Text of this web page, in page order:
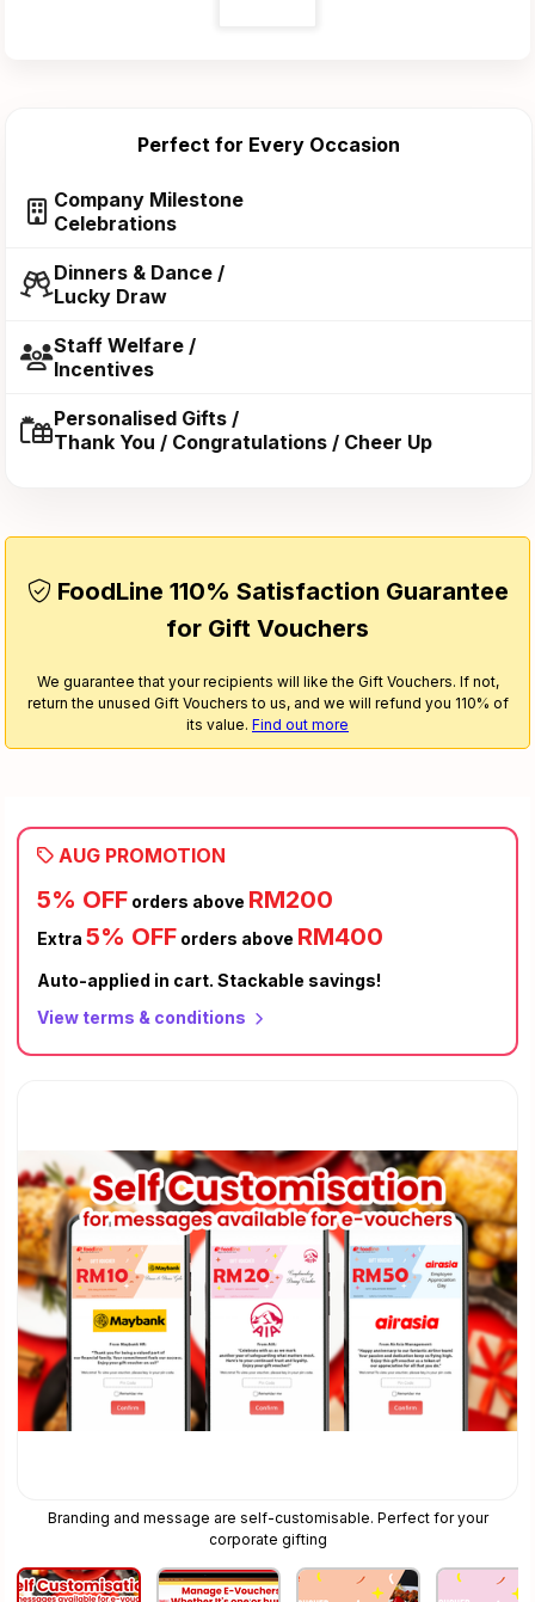
Perfect for Every Occasion
Company Milestone
Celebrations
Dinners & Dance /
Lucky Draw
Staff Welfare /
Incentives
Personalised Gifts /
Thank You / Congratulations / Cheer Up
FoodLine 110% Satisfaction Guarantee
for Gift Vouchers
We guarantee that your recipients will like the Gift Vouchers. If not,
return the unused Gift Vouchers to us, and we will refund you 110% of
its value. Find out more
AUG PROMOTION
5% OFF orders above RM200
Extra5% OFF orders above RM400
Auto-applied in cart. Stackable savings!
View terms & conditions
Branding and message are self-customisable. Perfect for your
corporate gifting